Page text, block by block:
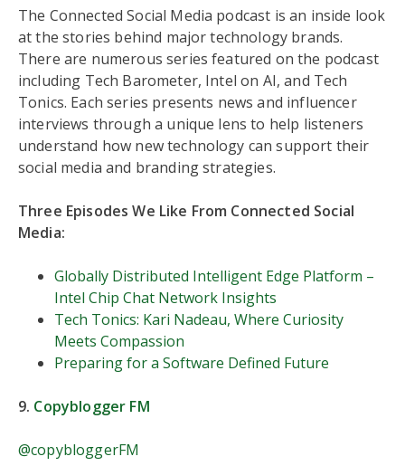
The Connected Social Media podcast is an inside look
at the stories behind major technology brands.
There are numerous series featured on the podcast
including Tech Barometer, Intel on AI, and Tech
Tonics. Each series presents news and influencer
interviews through a unique lens to help listeners
understand how new technology can support their
social media and branding strategies.
Three Episodes We Like From Connected Social
Media:
Globally Distributed Intelligent Edge Platform –
Intel Chip Chat Network Insights
Tech Tonics: Kari Nadeau, Where Curiosity
Meets Compassion
Preparing for a Software Defined Future
9. Copyblogger FM
@copybloggerFM